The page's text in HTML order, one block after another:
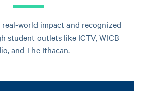
world impact and recognized
student outlets like ICTV, WICB
and The Ithacan.